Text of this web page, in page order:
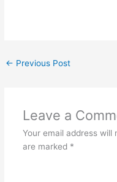
← Previous Post
Leave a
Your email address will
are marked *